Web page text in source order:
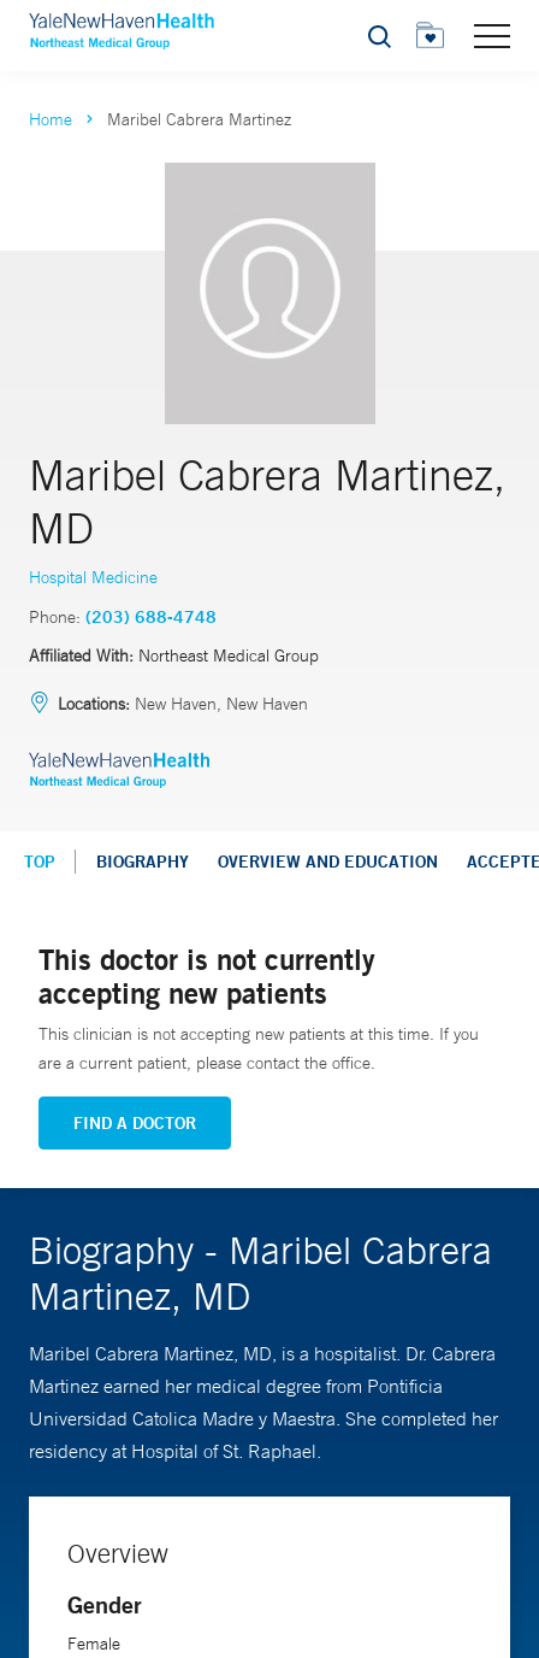
Search
Home Maribel Cabrera Martinez
Maribel Cabrera Martinez,
MD
Hospital Medicine
Phone: (203) 688-4748
Affiliated With: Northeast Medical Group
Locations: New Haven, New Haven
TOP BIOGRAPHY OVERVIEW AND EDUCATION
This doctor is not currently
accepting new patients
This clinician is not accepting new patients at this time. If you
are a current patient, please contact the office.
FIND A DOCTOR
Biography - Maribel Cabrera
Martinez, MD
Maribel Cabrera Martinez, MD, is a hospitalist. Dr. Cabrera
Martinez earned her medical degree from Pontificia
Universidad Catolica Madre y Maestra. She completed her
residency at Hospital of St. Raphael.
Overview
Gender
Female